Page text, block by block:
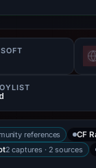
references
CF
2 captures · 2 sources